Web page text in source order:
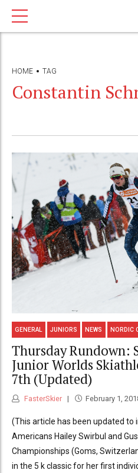
HOME TAG
Constantin
GENERAL JUNIORS NEWS NORDIC
Thursday Rundown:
Junior Worlds
7th (Updated)
FasterSkier February 1,
(This article has been updated
Americans Hailey Swirbul and
Championships (Goms,
in the 5 k classic for her first